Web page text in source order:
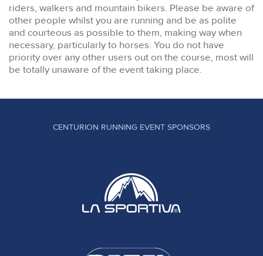
riders, walkers and mountain bikers. Please be aware of
other people whilst you are running and be as polite
and courteous as possible to them, making way when
necessary, particularly to horses. You do not have
priority over any other users out on the course, most will
be totally unaware of the event taking place.
CENTURION RUNNING EVENT SPONSORS